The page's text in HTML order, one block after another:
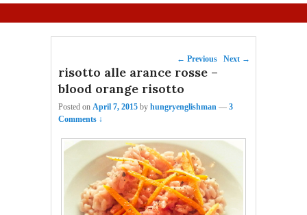
Post navigation
← Previous Next →
risotto alle arance rosse –
blood orange risotto
Posted on April 7, 2015 by hungryenglishman — 3
Comments ↓